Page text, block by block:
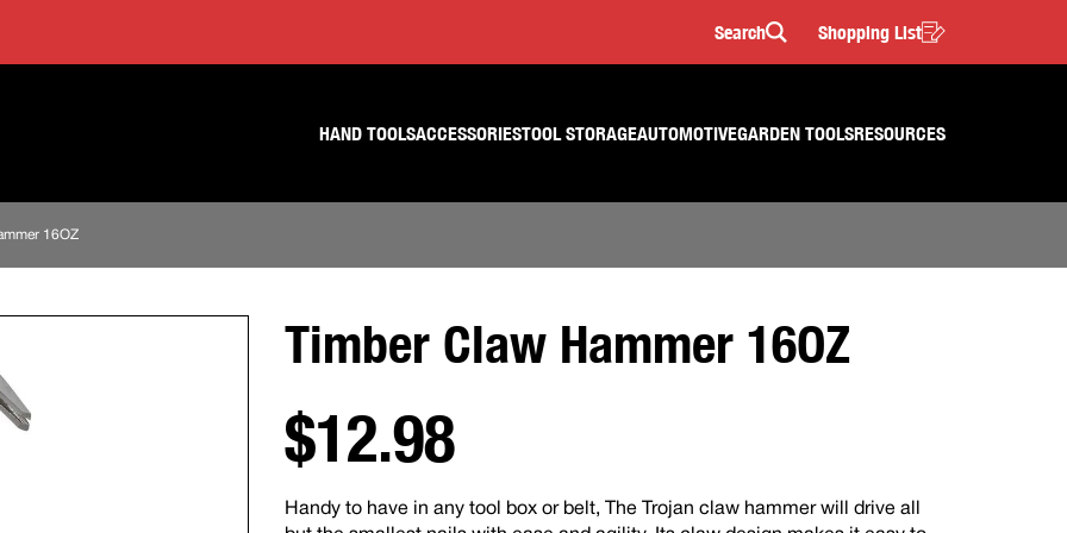
content
footer
Search
Search Shopping List
HAND TOOLSACCESSORIESTOOL STORAGEAUTOMOTIVEGARDEN TOOLSRESOURCES
16OZ
Timber Claw Hammer 16OZ
$12.98
Handy to have in any tool box or belt, The Trojan claw hammer will drive all